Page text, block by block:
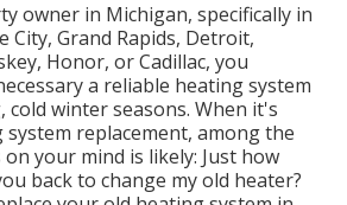
owner in Michigan, specifically in
City, Grand Rapids, Detroit,
Honor, or Cadillac, you
a reliable heating system
winter seasons. When it's
replacement, among the
your mind is likely: Just how
back to change my old heater?